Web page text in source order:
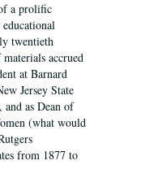
a prolific
twentieth
accrued
at Barnard
Jersey State
and as Dean of
(what would
from 1877 to